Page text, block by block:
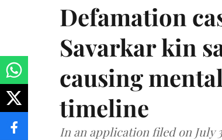
Defamation
Savarkar kin
causing
timeline
In an application filed on July